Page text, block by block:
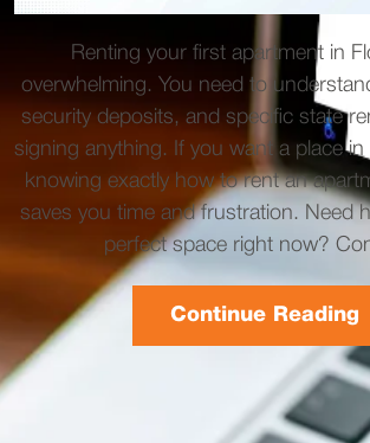
Renting your first apartment in
overwhelming. You need to
security deposits, and specific state
signing anything. If you want a place
knowing exactly how to rent an
saves you time and frustration. Need
perfect space right now?
Continue Reading